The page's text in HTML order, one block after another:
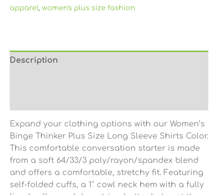
apparel, women's plus size fashion
Description
Expand your clothing options with our Women’s
Binge Thinker Plus Size Long Sleeve Shirts Color.
This comfortable conversation starter is made
from a soft 64/33/3 poly/rayon/spandex blend
and offers a comfortable, stretchy fit. Featuring
self-folded cuffs, a 1″ cowl neck hem with a fully